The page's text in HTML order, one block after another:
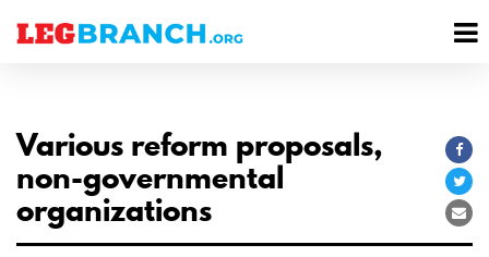
Various reform proposals,
non-governmental
organizations
on
on
via